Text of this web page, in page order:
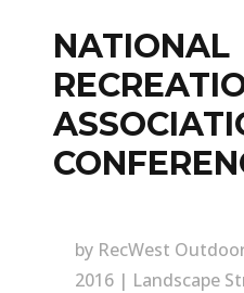
NATIONAL
by RecWest
2016| Landscape